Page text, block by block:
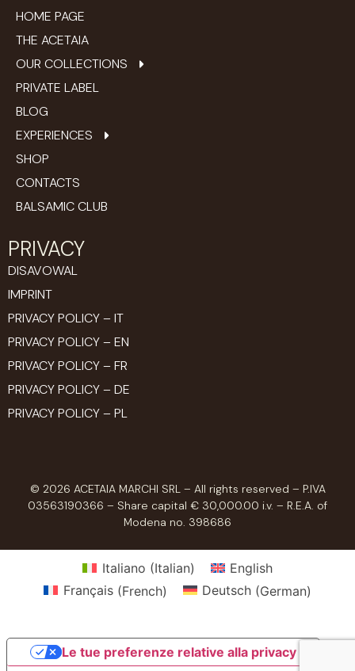
HOME PAGE
THE ACETAIA
OUR COLLECTIONS
PRIVATE LABEL
BLOG
EXPERIENCES
SHOP
CONTACTS
BALSAMIC CLUB
PRIVACY
DISAVOWAL
IMPRINT
PRIVACY POLICY – IT
PRIVACY POLICY – EN
PRIVACY POLICY – FR
PRIVACY POLICY – DE
PRIVACY POLICY – PL
© 2026 ACETAIA MARCHI SRL – All rights reserved – P.IVA
03563190366 – Share capital € 30,000.00 i.v. – R.E.A. of
Modena no. 398686
Italiano (Italian)
English
Français(French) Deutsch(German)
Le tue preferenze relative alla privacy